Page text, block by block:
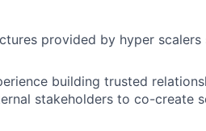
provided by hyper scalers
building trusted
stakeholders to co-create